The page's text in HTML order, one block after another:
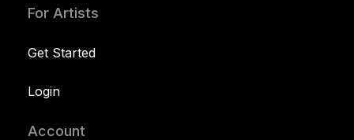
For Artists
Get Started
Login
Account